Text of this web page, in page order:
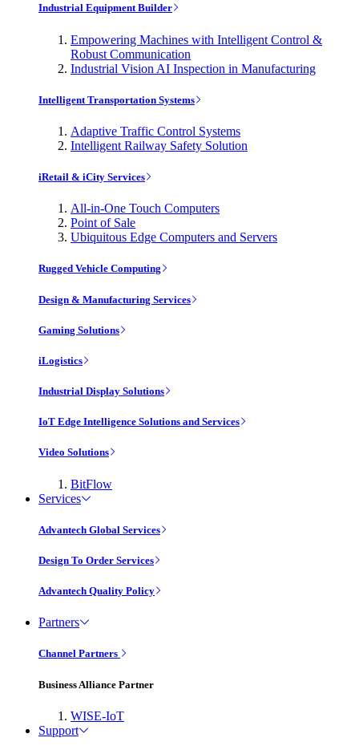
Industrial Equipment Builder
Empowering Machines with Intelligent Control &
Robust Communication
Industrial Vision AI Inspection in Manufacturing
Intelligent Transportation Systems
Adaptive Traffic Control Systems
Intelligent Railway Safety Solution
iRetail & iCity Services
All-in-One Touch Computers
Point of Sale
Ubiquitous Edge Computers and Servers
Rugged Vehicle Computing
Design & Manufacturing Services
Gaming Solutions
iLogistics
Industrial Display Solutions
IoT Edge Intelligence Solutions and Services
Video Solutions
BitFlow
Services
Advantech Global Services
Design To Order Services
Advantech Quality Policy
Partners
Channel Partners
Business Alliance Partner
WISE-IoT
Support